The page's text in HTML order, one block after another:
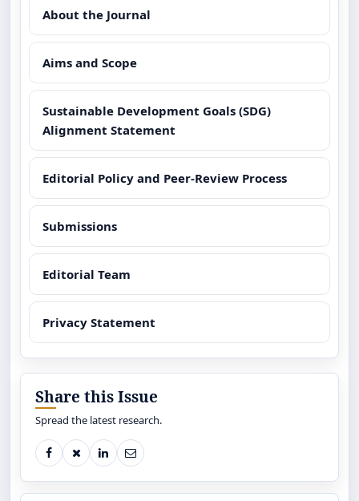
About the Journal
Aims and Scope
Sustainable Development Goals (SDG)
Alignment Statement
Editorial Policy and Peer-Review Process
Submissions
Editorial Team
Privacy Statement
Share this Issue
Spread the latest research.